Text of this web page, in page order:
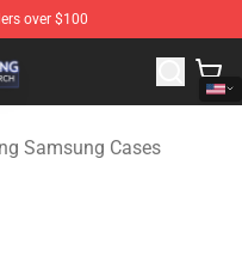
over $100
King Merchandise Store
Samsung Cases